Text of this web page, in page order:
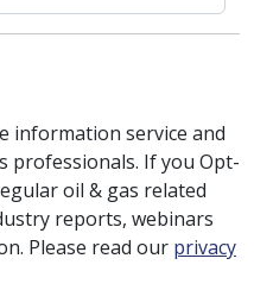
information service and
professionals. If you Opt-
oil & gas related
reports, webinars
Please read our privacy